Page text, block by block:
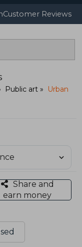
Customer Reviews
Public art
Urban
Share and
earn money